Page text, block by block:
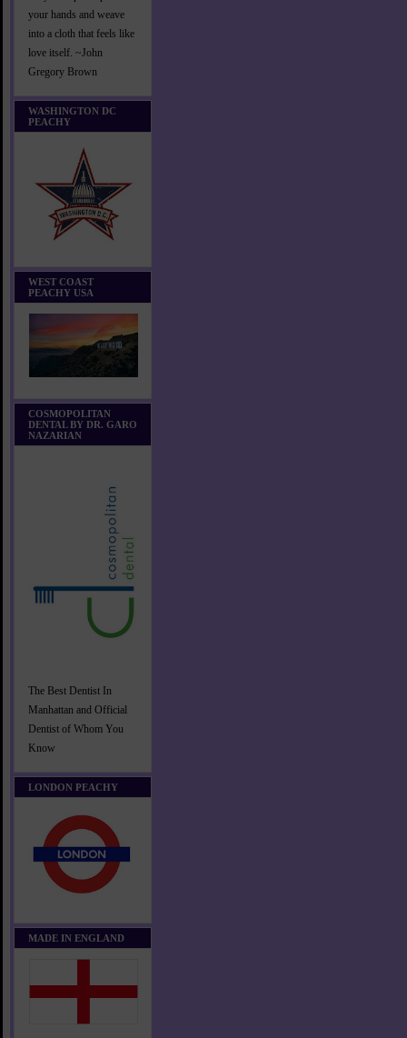
your hands and weave
into a cloth that feels like
love itself. ~John
Gregory Brown
WASHINGTON DC
PEACHY
WEST COAST
PEACHY USA
COSMOPOLITAN
DENTAL BY DR. GARO
NAZARIAN
The Best Dentist In
Manhattan and Official
Dentist of Whom You
Know
LONDON PEACHY
MADE IN ENGLAND